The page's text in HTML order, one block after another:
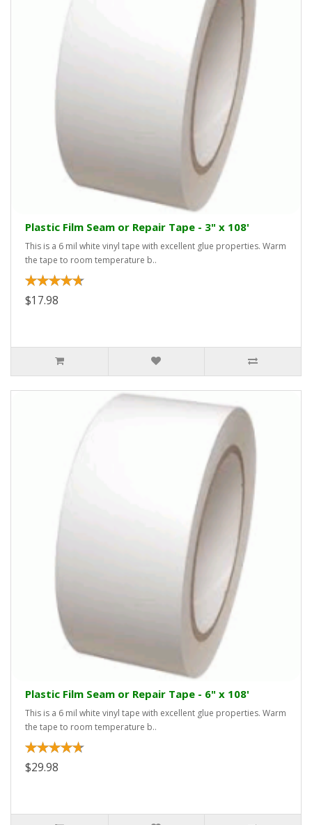
Plastic Film Seam or Repair Tape - 3" x 108'
This is a 6 mil white vinyl tape with excellent glue properties. Warm
the tape to room temperature b..
$17.98
Plastic Film Seam or Repair Tape - 6" x 108'
This is a 6 mil white vinyl tape with excellent glue properties. Warm
the tape to room temperature b..
$29.98